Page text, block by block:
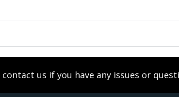
contact us if you have any issues or